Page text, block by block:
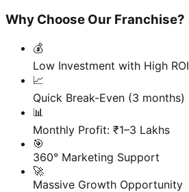
Why Choose Our Franchise?
💰
Low Investment with High ROI
📈
Quick Break-Even (3 months)
📊
Monthly Profit: ₹1–3 Lakhs
🎯
360° Marketing Support
🚀
Massive Growth Opportunity